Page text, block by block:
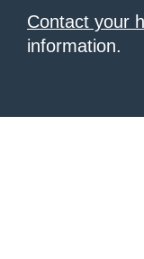
Contact your
information.